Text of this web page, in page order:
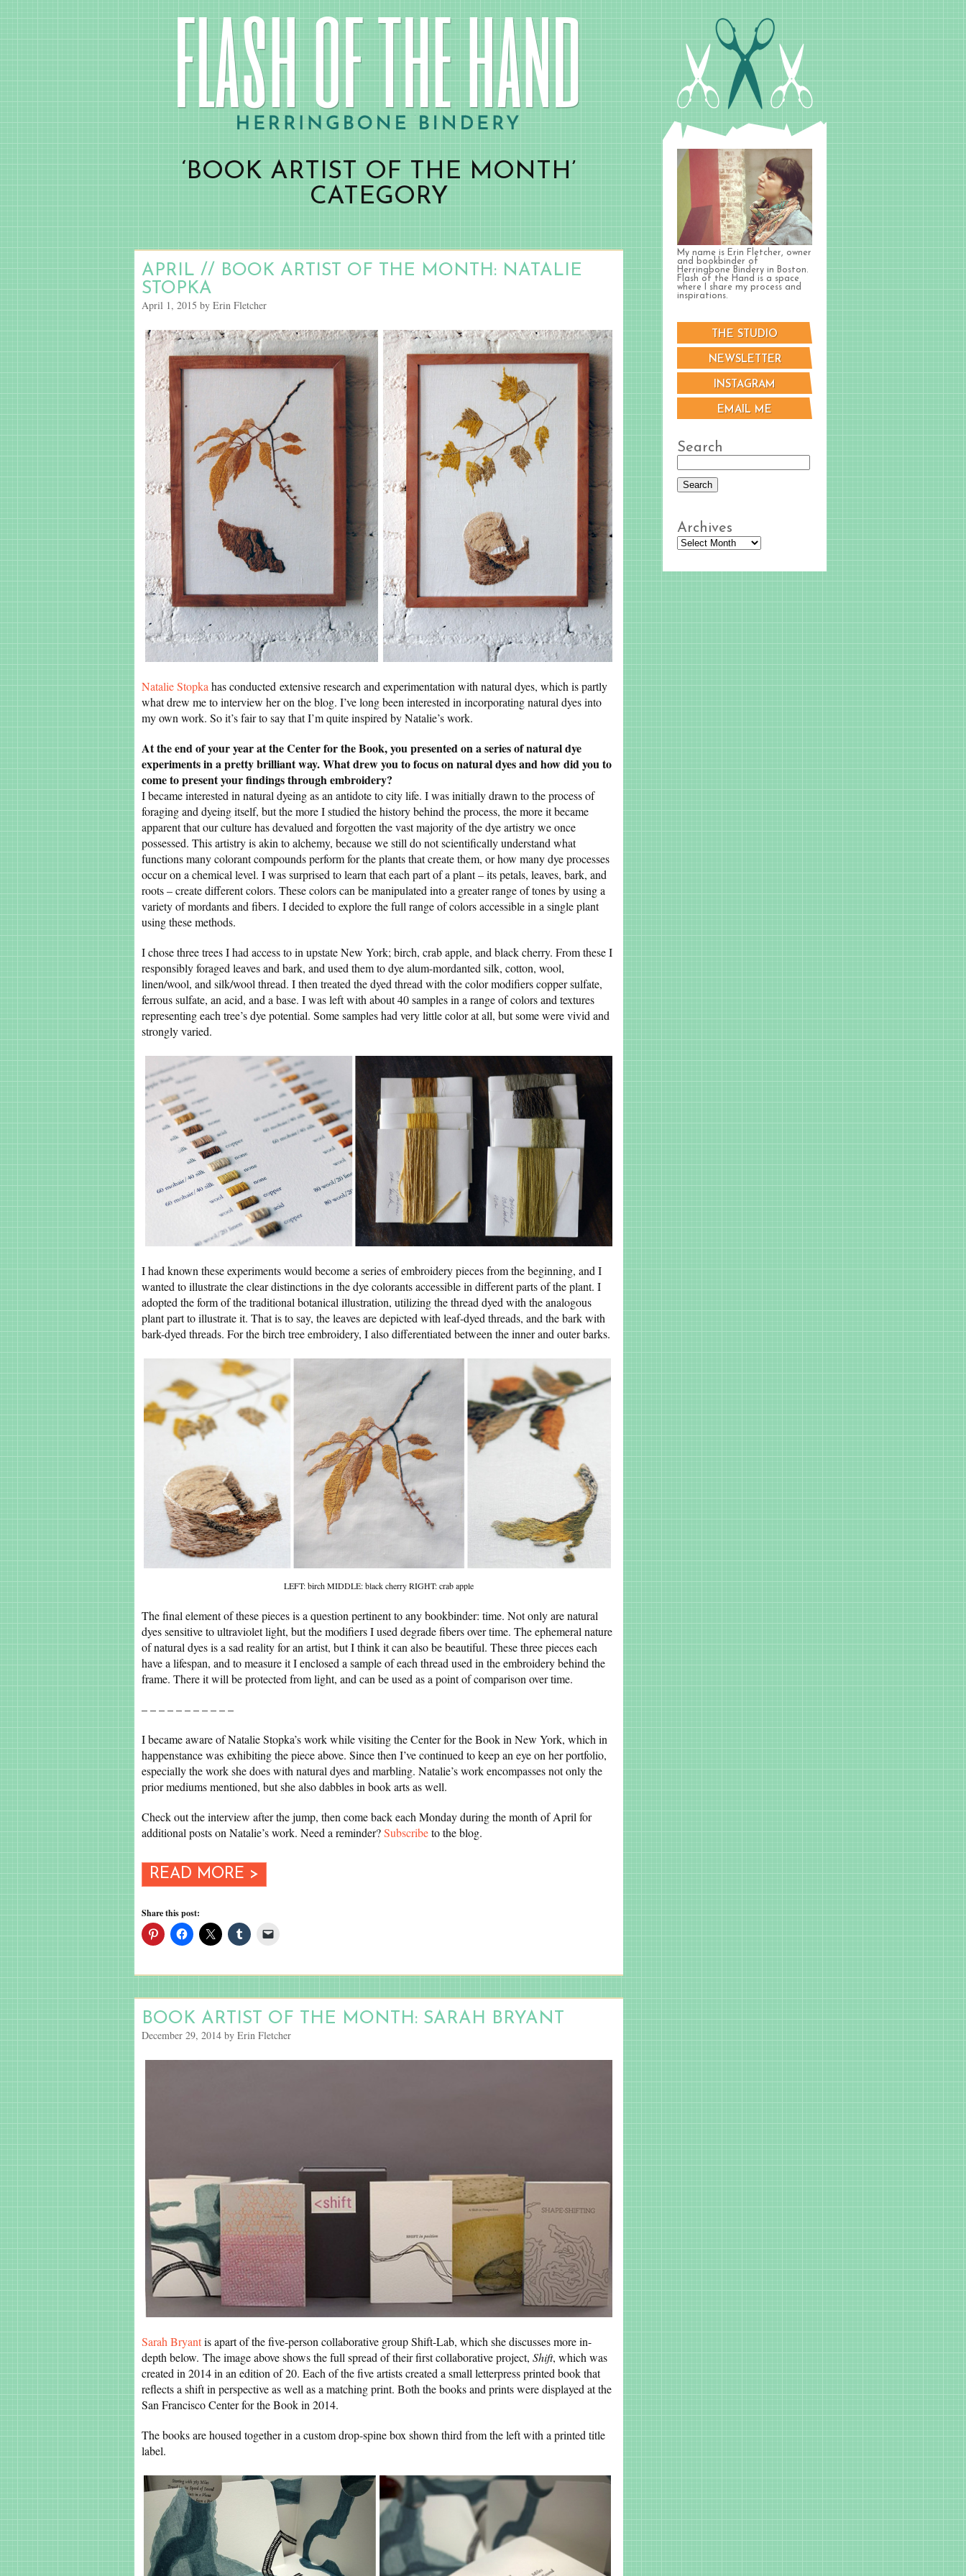
‘BOOK ARTIST OF THE MONTH’
CATEGORY
APRIL // BOOK ARTIST OF THE MONTH: NATALIE
STOPKA
April 1, 2015 by Erin Fletcher
Natalie Stopka has conducted extensive research and experimentation with natural dyes, which is partly
what drew me to interview her on the blog. I’ve long been interested in incorporating natural dyes into
my own work. So it’s fair to say that I’m quite inspired by Natalie’s work.
At the end of your year at the Center for the Book, you presented on a series of natural dye
experiments in a pretty brilliant way. What drew you to focus on natural dyes and how did you to
come to present your findings through embroidery?
I became interested in natural dyeing as an antidote to city life. I was initially drawn to the process of
foraging and dyeing itself, but the more I studied the history behind the process, the more it became
apparent that our culture has devalued and forgotten the vast majority of the dye artistry we once
possessed. This artistry is akin to alchemy, because we still do not scientifically understand what
functions many colorant compounds perform for the plants that create them, or how many dye processes
occur on a chemical level. I was surprised to learn that each part of a plant – its petals, leaves, bark, and
roots – create different colors. These colors can be manipulated into a greater range of tones by using a
variety of mordants and fibers. I decided to explore the full range of colors accessible in a single plant
using these methods.
I chose three trees I had access to in upstate New York; birch, crab apple, and black cherry. From these I
responsibly foraged leaves and bark, and used them to dye alum-mordanted silk, cotton, wool,
linen/wool, and silk/wool thread. I then treated the dyed thread with the color modifiers copper sulfate,
ferrous sulfate, an acid, and a base. I was left with about 40 samples in a range of colors and textures
representing each tree’s dye potential. Some samples had very little color at all, but some were vivid and
strongly varied.
I had known these experiments would become a series of embroidery pieces from the beginning, and I
wanted to illustrate the clear distinctions in the dye colorants accessible in different parts of the plant. I
adopted the form of the traditional botanical illustration, utilizing the thread dyed with the analogous
plant part to illustrate it. That is to say, the leaves are depicted with leaf-dyed threads, and the bark with
bark-dyed threads. For the birch tree embroidery, I also differentiated between the inner and outer barks.
LEFT: birch MIDDLE: black cherry RIGHT: crab apple
The final element of these pieces is a question pertinent to any bookbinder: time. Not only are natural
dyes sensitive to ultraviolet light, but the modifiers I used degrade fibers over time. The ephemeral nature
of natural dyes is a sad reality for an artist, but I think it can also be beautiful. These three pieces each
have a lifespan, and to measure it I enclosed a sample of each thread used in the embroidery behind the
frame. There it will be protected from light, and can be used as a point of comparison over time.
– – – – – – – – – – –
I became aware of Natalie Stopka’s work while visiting the Center for the Book in New York, which in
happenstance was exhibiting the piece above. Since then I’ve continued to keep an eye on her portfolio,
especially the work she does with natural dyes and marbling. Natalie’s work encompasses not only the
prior mediums mentioned, but she also dabbles in book arts as well.
Check out the interview after the jump, then come back each Monday during the month of April for
additional posts on Natalie’s work. Need a reminder?Subscribeto the blog.
READ MORE >
Share this post:
BOOK ARTIST OF THE MONTH: SARAH BRYANT
December 29, 2014 by Erin Fletcher
Sarah Bryantis apart of the five-person collaborative group Shift-Lab, which she discusses more in-
depth below. The image above shows the full spread of their first collaborative project, Shift, which was
created in 2014 in an edition of 20. Each of the five artists created a small letterpress printed book that
reflects a shift in perspective as well as a matching print. Both the books and prints were displayed at the
San Francisco Center for the Book in 2014.
The books are housed together in a custom drop-spine box shown third from the left with a printed title
label.
My name is Erin Fletcher, owner
and bookbinder of
Herringbone Bindery in Boston.
Flash of the Hand is a space
where I share my process and
inspirations.
THE STUDIO
NEWSLETTER
INSTAGRAM
EMAIL ME
Search
Archives